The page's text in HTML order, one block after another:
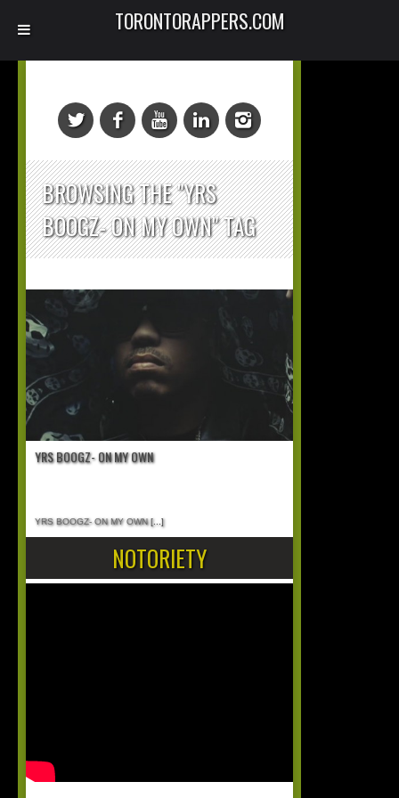
BROWSING THE "YRS
BOOGZ- ON MY OWN" TAG
YRS BOOGZ- ON MY OWN
YRS BOOGZ- ON MY OWN[...]
NOTORIETY
TORONTORAPPERS.COM